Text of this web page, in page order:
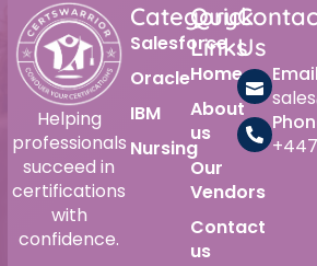
Helping
professionals
succeed in
certifications
with
confidence.
Category
Salesforce
Oracle
IBM
Nursing
Quick
Links
Home
About
us
Our
Vendors
Contact
us
Us
Email